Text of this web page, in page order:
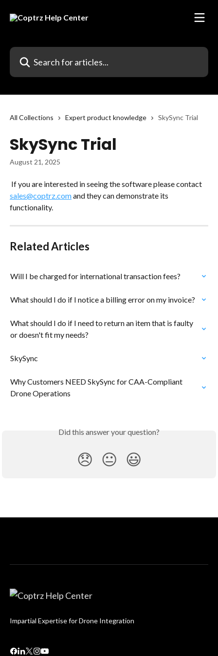
Search for articles...
All Collections Expert product knowledge SkySync Trial
SkySync Trial
August 21, 2025
If you are interested in seeing the software please contact
sales@coptrz.com and they can demonstrate its
functionality.
Related Articles
Will I be charged for international transaction fees?
What should I do if I notice a billing error on my invoice?
What should I do if I need to return an item that is faulty
or doesn't fit my needs?
SkySync
Why Customers NEED SkySync for CAA-Compliant
Drone Operations
Did this answer your question?
😞 😐 😃
Impartial Expertise for Drone Integration